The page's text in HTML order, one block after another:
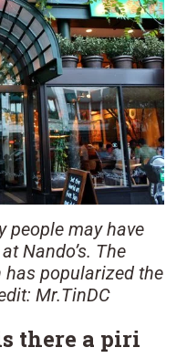
people may have
Nando’s. The
popularized the
Mr.TinDC
there a piri